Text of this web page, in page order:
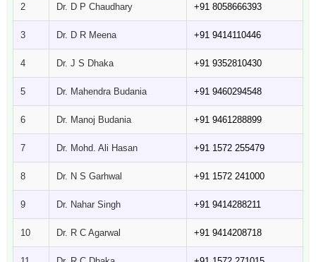
2 Dr. D P Chaudhary +91 8058666393
3 Dr. D R Meena +91 9414110446
4 Dr. J S Dhaka +91 9352810430
5 Dr. Mahendra Budania +91 9460294548
6 Dr. Manoj Budania +91 9461288899
7 Dr. Mohd. Ali Hasan +91 1572 255479
8 Dr. N S Garhwal +91 1572 241000
9 Dr. Nahar Singh +91 9414288211
10 Dr. R C Agarwal +91 9414208718